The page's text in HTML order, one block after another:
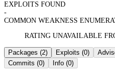
EXPLOITS FOUND
-
COMMON WEAKNESS
RATING UNAVAILABLE
Packages (2) Exploits (0)
Commits (0) Info (0)